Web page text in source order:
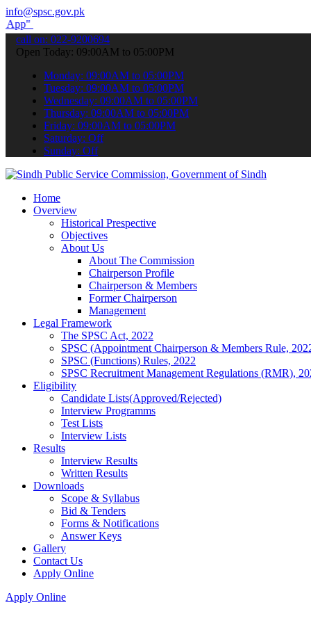
info@spsc.gov.pk
your applications online & stay informed about the latest SPSC
call on: 022-9200694
Open Today: 09:00AM to 05:00PM
Monday: 09:00AM to 05:00PM
Tuesday: 09:00AM to 05:00PM
Wednesday: 09:00AM to 05:00PM
Thursday: 09:00AM to 05:00PM
Friday: 09:00AM to 05:00PM
Saturday: Off
Sunday: Off
Home
Overview
Historical Prespective
Objectives
About Us
About The Commission
Chairperson Profile
Chairperson & Members
Former Chairperson
Management
Legal Framework
The SPSC Act, 2022
SPSC (Appointment Chairperson & Members Rule,
SPSC (Functions) Rules, 2022
SPSC Recruitment Management Regulations (RMR),
Eligibility
Candidate Lists(Approved/Rejected)
Interview Programms
Test Lists
Interview Lists
Results
Interview Results
Written Results
Downloads
Scope & Syllabus
Bid & Tenders
Forms & Notifications
Answer Keys
Gallery
Contact Us
Apply Online
Apply Online